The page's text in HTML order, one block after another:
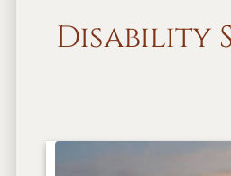
Disability